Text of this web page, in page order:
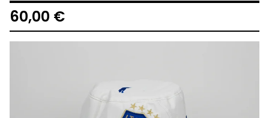
60,00 €